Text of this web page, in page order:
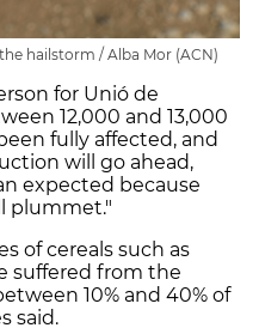
hailstorm / Alba Mor (ACN)
for Unió de
12,000 and 13,000
fully affected, and
will go ahead,
expected because
plummet."
of cereals such as
suffered from the
10% and 40% of
said.